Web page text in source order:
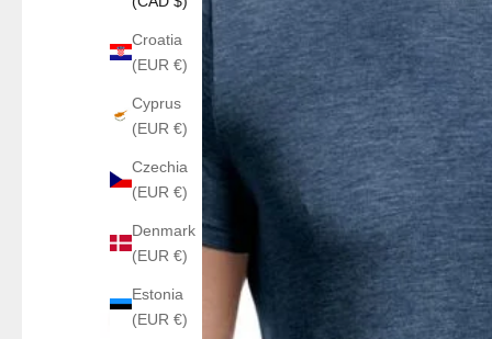
Croatia
(EUR €)
Cyprus
(EUR €)
Czechia
(EUR €)
Denmark
(EUR €)
Estonia
(EUR €)